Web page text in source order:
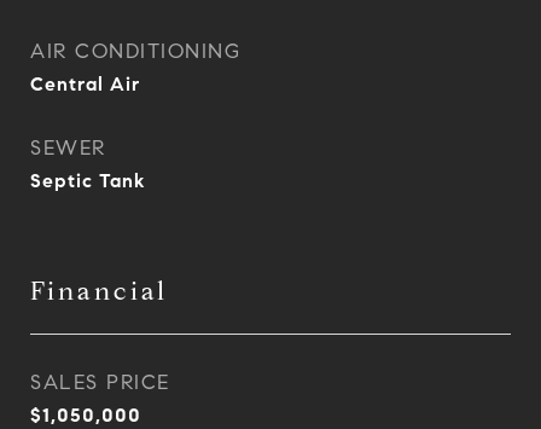
AIR CONDITIONING
Central Air
SEWER
Septic Tank
Financial
SALES PRICE
$1,050,000